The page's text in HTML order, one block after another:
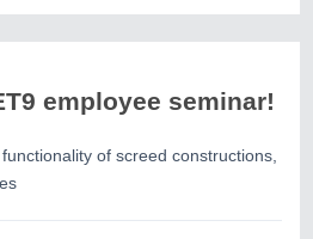
employee seminar!
of screed constructions,